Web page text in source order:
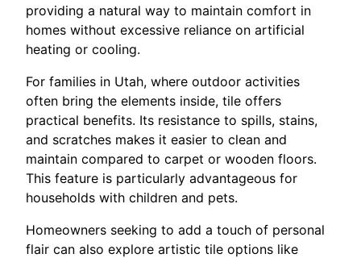
providing a natural way to maintain comfort in
homes without excessive reliance on artificial
heating or cooling.
For families in Utah, where outdoor activities
often bring the elements inside, tile offers
practical benefits. Its resistance to spills, stains,
and scratches makes it easier to clean and
maintain compared to carpet or wooden floors.
This feature is particularly advantageous for
households with children and pets.
Homeowners seeking to add a touch of personal
flair can also explore artistic tile options like